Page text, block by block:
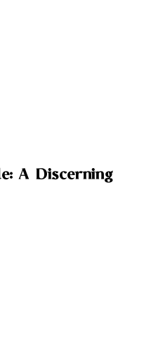
A Discerning